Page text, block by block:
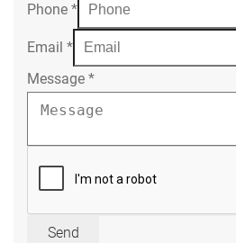
Phone *
Email *
Message *
Send